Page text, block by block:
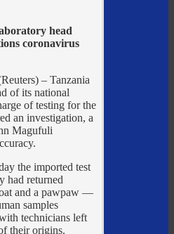
head
coronavirus
– Tanzania
of its national
of testing for the
an investigation, a
Magufuli
the imported test
had returned
and a pawpaw —
samples
technicians left
their origins.